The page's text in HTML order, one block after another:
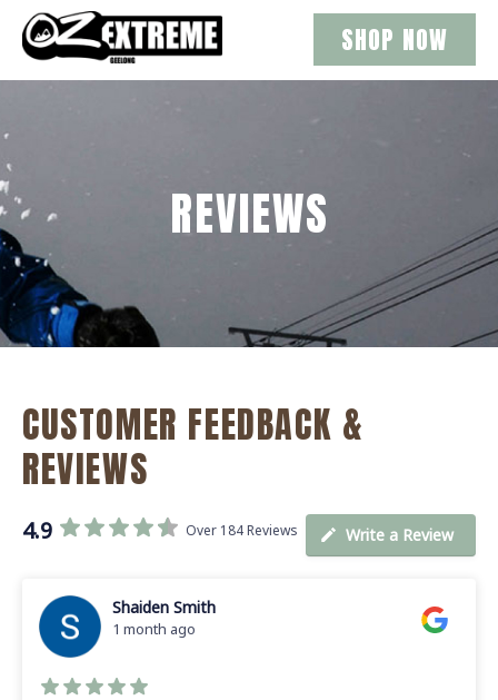
SHOP NOW
REVIEWS
CUSTOMER FEEDBACK &
REVIEWS
4.9 Over 184 Reviews Write a Review
Shaiden Smith
1 month ago